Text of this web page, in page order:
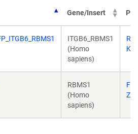
Gene/Insert PI
ITGB6_RBMS1
(Homo
sapiens)
RBMS1
(Homo
sapiens)